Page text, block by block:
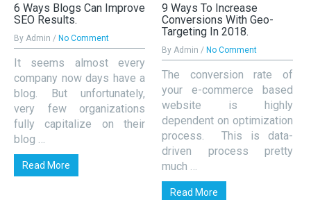
6 Ways Blogs Can Improve
SEO Results.
By Admin / No Comment
It seems almost every
company now days have a
blog. But unfortunately,
very few organizations
fully capitalize on their
blog …
Read More
9 Ways To Increase
Conversions With Geo-
Targeting In 2018.
By Admin / No Comment
The conversion rate of
your e-commerce based
website is highly
dependent on optimization
process. This is data-
driven process pretty
much …
Read More